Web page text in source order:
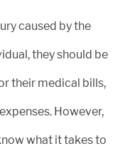
caused by the
they should be
their medical bills,
However,
what it takes to